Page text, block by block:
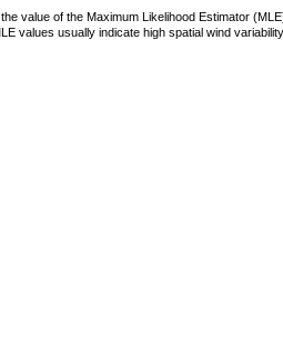
value of the Maximum Likelihood Estimator
values usually indicate high spatial wind